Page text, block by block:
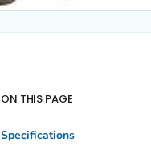
ON THIS PAGE
Specifications